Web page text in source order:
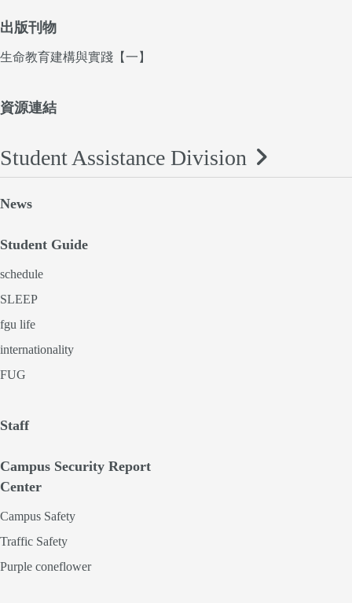
出版刊物
生命教育建構與實踐【一】
資源連結
Student Assistance Division
News
Student Guide
schedule
SLEEP
fgu life
internationality
FUG
Staff
Campus Security Report
Center
Campus Safety
Traffic Safety
Purple coneflower